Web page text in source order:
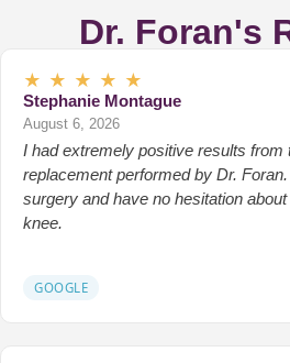
Dr. Foran's
★ ★ ★ ★ ★
Stephanie Montague
August 6, 2026
I had extremely positive results from
replacement performed by Dr.
surgery and have no hesitation
knee.
GOOGLE